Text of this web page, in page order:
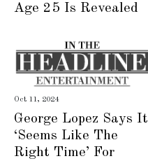
Age 25 Is Revealed
Oct 11, 2024
George Lopez Says It
‘Seems Like The
Right Time’ For